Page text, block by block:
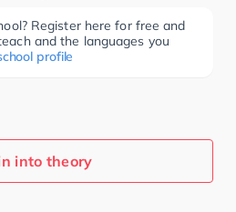
Register here for free and
and the languages you
profile
into theory